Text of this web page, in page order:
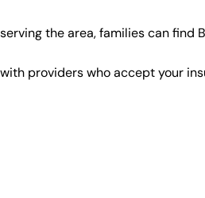
the area, families can find
providers who accept your